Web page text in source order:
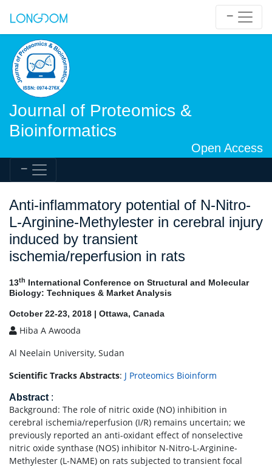
Journal of Proteomics &
Bioinformatics
Open Access
Anti-inflammatory potential of N-Nitro-
L-Arginine-Methylester in cerebral injury
induced by transient
ischemia/reperfusion in rats
13th International Conference on Structural and Molecular
Biology: Techniques & Market Analysis
October 22-23, 2018 | Ottawa, Canada
Hiba A Awooda
Al Neelain University, Sudan
Scientific Tracks Abstracts: J Proteomics Bioinform
Abstract :
Background: The role of nitric oxide (NO) inhibition in
cerebral ischemia/reperfusion (I/R) remains uncertain; we
previously reported an anti-oxidant effect of nonselective
nitric oxide synthase (NOS) inhibitor N-Nitro-L-Arginine-
Methylester (L-NAME) on rats subjected to transient focal